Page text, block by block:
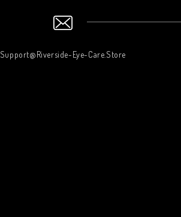
Support@Riverside-Eye-Care.Store